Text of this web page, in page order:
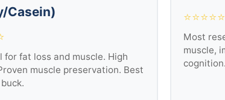
Casein)
for fat loss and muscle. High
muscle preservation. Best
⭐⭐⭐⭐⭐
Most
muscle,